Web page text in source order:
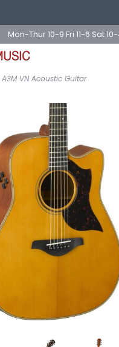
Mon-Thur 10-9 Fri 11-6 Sat
VN Acoustic Guitar